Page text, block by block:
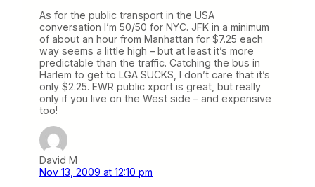
As for the public transport in the USA
conversation I’m 50/50 for NYC. JFK in a minimum
of about an hour from Manhattan for $7.25 each
way seems a little high – but at least it’s more
predictable than the traffic. Catching the bus in
Harlem to get to LGA SUCKS, I don’t care that it’s
only $2.25. EWR public xport is great, but really
only if you live on the West side – and expensive
too!
David M
Nov 13, 2009 at 12:10 pm